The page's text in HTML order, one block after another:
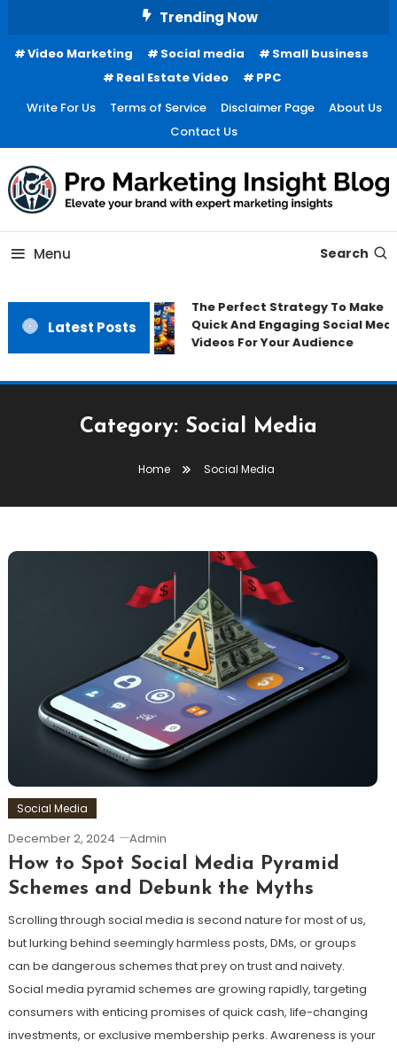
Content
Trending Now
Video Marketing Social media
Small business
Real Estate Video
PPC
Write For Us
Terms of Service Disclaimer Page
About Us
Contact Us
Menu Search
Latest Posts
The Perfect Strategy To Make
Quick And Engaging Social
Videos For Your Audience
Category: Social Media
Home Social Media
Social Media
December 2, 2024 Admin
How to Spot Social Media Pyramid
Schemes and Debunk the Myths
Scrolling through social media is second nature for most of us,
but lurking behind seemingly harmless posts, DMs, or groups
can be dangerous schemes that prey on trust and naivety.
Social media pyramid schemes are growing rapidly, targeting
consumers with enticing promises of quick cash, life-changing
investments, or exclusive membership perks. Awareness is your